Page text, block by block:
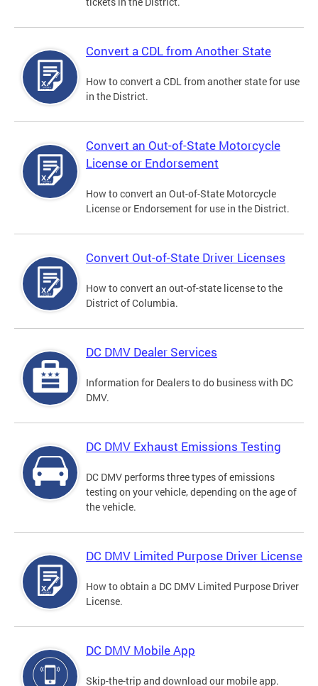
Convert a CDL from Another State
How to convert a CDL from another state for use
in the District.
Convert an Out-of-State Motorcycle
License or Endorsement
How to convert an Out-of-State Motorcycle
License or Endorsement for use in the District.
Convert Out-of-State Driver Licenses
How to convert an out-of-state license to the
District of Columbia.
DC DMV Dealer Services
Information for Dealers to do business with DC
DMV.
DC DMV Exhaust Emissions Testing
DC DMV performs three types of emissions
testing on your vehicle, depending on the age of
the vehicle.
DC DMV Limited Purpose Driver License
How to obtain a DC DMV Limited Purpose Driver
License.
DC DMV Mobile App
Skip-the-trip and download our mobile app.